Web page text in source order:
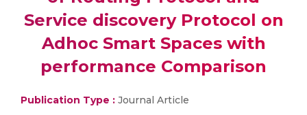
Service discovery Protocol on
Adhoc Smart Spaces with
performance Comparison
Publication Type : Journal Article